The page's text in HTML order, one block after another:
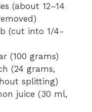
(about 12–14
(cut into 1/4-
(100 grams)
(24 grams,
splitting)
juice (30 ml,